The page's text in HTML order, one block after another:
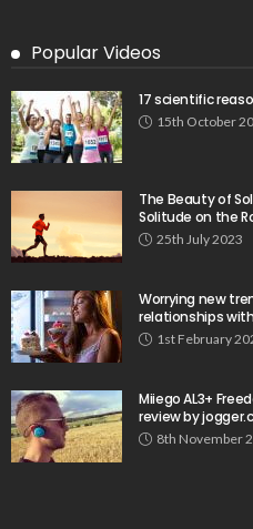
Popular Videos
17 scientific
15th October
The Beauty of
Solitude on the
25th July 2023
Worrying new
relationships
1st February
Miiego AL3+
review by
8th November